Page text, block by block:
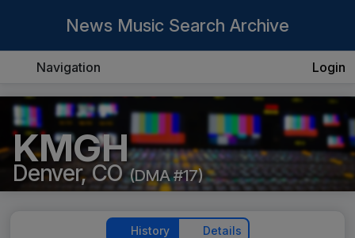
News Music Search Archive
Navigation Login
KMGH
Denver, CO (DMA #17)
History Details